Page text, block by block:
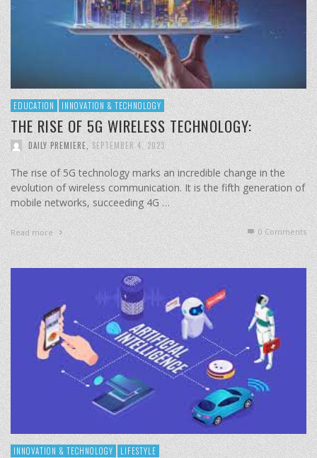
EDUCATION INNOVATION & TECHNOLOGY
THE RISE OF 5G WIRELESS TECHNOLOGY:
DAILY PREMIERE SEPTEMBER 4, 2023
The rise of 5G technology marks an incredible change in the
evolution of wireless communication. It is the fifth generation of
mobile networks, succeeding 4G …
Read more 0 Comments
INNOVATION & TECHNOLOGY LIFESTYLE